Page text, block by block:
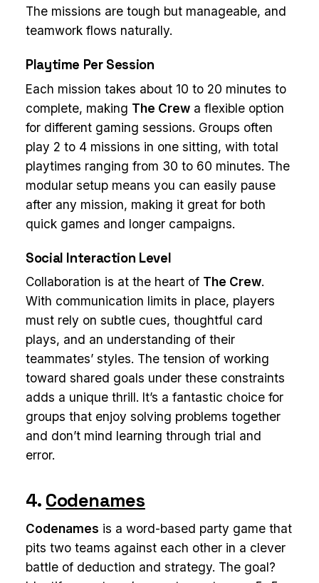
The missions are tough but manageable, and
teamwork flows naturally.
Playtime Per Session
Each mission takes about 10 to 20 minutes to
complete, making The Crew a flexible option
for different gaming sessions. Groups often
play 2 to 4 missions in one sitting, with total
playtimes ranging from 30 to 60 minutes. The
modular setup means you can easily pause
after any mission, making it great for both
quick games and longer campaigns.
Social Interaction Level
Collaboration is at the heart of The Crew.
With communication limits in place, players
must rely on subtle cues, thoughtful card
plays, and an understanding of their
teammates’ styles. The tension of working
toward shared goals under these constraints
adds a unique thrill. It’s a fantastic choice for
groups that enjoy solving problems together
and don’t mind learning through trial and
error.
4. Codenames
Codenames is a word-based party game that
pits two teams against each other in a clever
battle of deduction and strategy. The goal?